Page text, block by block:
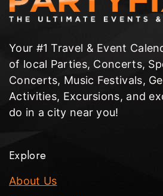
Your #1 Travel & Event
of local Parties, Concerts,
Concerts, Music Festivals,
Activities, Excursions, and
do in a city near you!
Explore
About Us